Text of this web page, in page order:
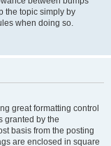
the topic simply by
when doing so.
great formatting control
granted by the
basis from the posting
are enclosed in square